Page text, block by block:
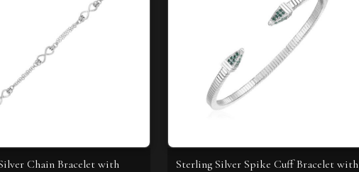
Chain Bracelet with
Sterling Silver Spike Cuff Bracelet with